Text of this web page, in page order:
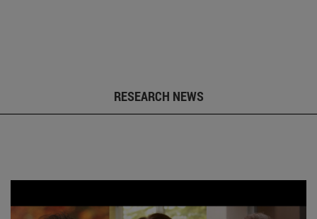
RESEARCH NEWS